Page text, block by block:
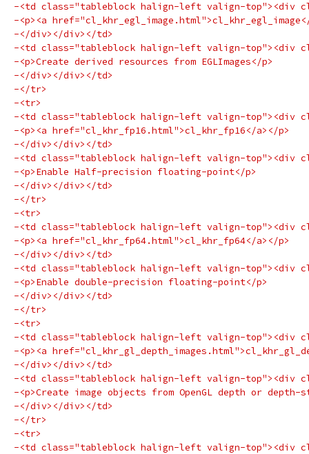
-<td class="tableblock halign-left valign-top"><div
-<p><a
-</div></div></td>
-<td class="tableblock halign-left valign-top"><div
-<p>Create derived resources from EGLImages</p>
-</div></div></td>
-</tr>
-<tr>
-<td class="tableblock halign-left valign-top"><div
-<p><a href="cl_khr_fp16.html">cl_khr_fp16</a></p>
-</div></div></td>
-<td class="tableblock halign-left valign-top"><div
-<p>Enable Half-precision floating-point</p>
-</div></div></td>
-</tr>
-<tr>
-<td class="tableblock halign-left valign-top"><div
-<p><a href="cl_khr_fp64.html">cl_khr_fp64</a></p>
-</div></div></td>
-<td class="tableblock halign-left valign-top"><div
-<p>Enable double-precision floating-point</p>
-</div></div></td>
-</tr>
-<tr>
-<td class="tableblock halign-left valign-top"><div
-<p><a
-</div></div></td>
-<td class="tableblock halign-left valign-top"><div
-<p>Create image objects from OpenGL depth or
-</div></div></td>
-</tr>
-<tr>
-<td class="tableblock halign-left valign-top"><div